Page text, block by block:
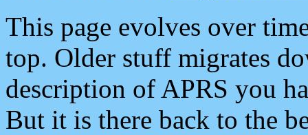
This page evolves over
top. Older stuff migrates
description of APRS you
But it is there back to the